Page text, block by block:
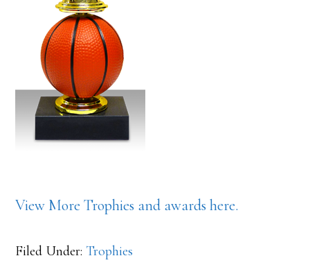
View More Trophies and awards here.
Filed Under: Trophies